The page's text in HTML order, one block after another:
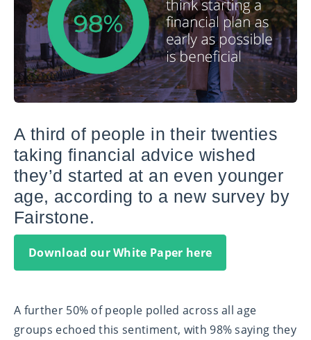
A third of people in their twenties
taking financial advice wished
they’d started at an even younger
age, according to a new survey by
Fairstone.
Download our White Paper here
A further 50% of people polled across all age
groups echoed this sentiment, with 98% saying they